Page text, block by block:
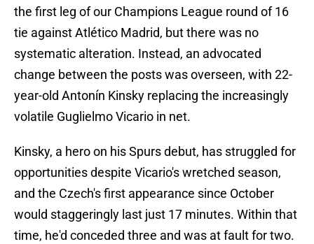
the first leg of our Champions League round of 16
tie against Atlético Madrid, but there was no
systematic alteration. Instead, an advocated
change between the posts was overseen, with 22-
year-old Antonín Kinsky replacing the increasingly
volatile Guglielmo Vicario in net.
Kinsky, a hero on his Spurs debut, has struggled for
opportunities despite Vicario's wretched season,
and the Czech's first appearance since October
would staggeringly last just 17 minutes. Within that
time, he'd conceded three and was at fault for two.